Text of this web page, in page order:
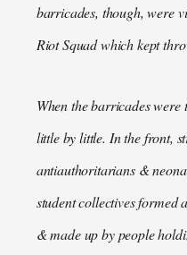
barricades, though, were
Riot Squad which kept
When the barricades
little by little. In the front,
antiauthoritarians &
student collectives
& made up by people